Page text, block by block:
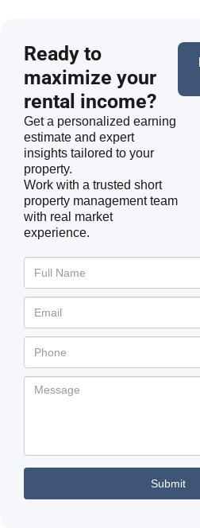
Ready to
maximize your
rental income?
Get a personalized earning
estimate and expert
insights tailored to your
property.
Work with a trusted short
property management team
with real market
experience.